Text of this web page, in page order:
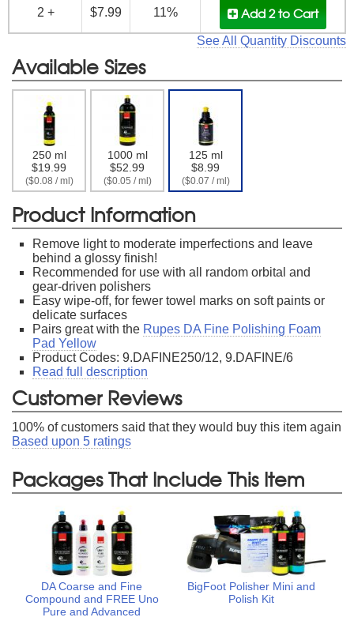
2 + $7.99 11% Add 2to Cart
See All Quantity Discounts
Available Sizes
250 ml
$19.99
($0.08 / ml)
1000 ml
$52.99
($0.05 / ml)
125 ml
$8.99
($0.07 / ml)
Product Information
Remove light to moderate imperfections and leave
behind a glossy finish!
Recommended for use with all random orbital and
gear-driven polishers
Easy wipe-off, for fewer towel marks on soft paints or
delicate surfaces
Pairs great with the Rupes DA Fine Polishing Foam
Pad Yellow
Product Codes: 9.DAFINE250/12, 9.DAFINE/6
Read full description
Customer Reviews
100% of customers said that they would buy this item again
Based upon 5 ratings
Packages That Include This Item
DA Coarse and Fine
Compound and FREE Uno
Pure and Advanced
BigFoot Polisher Mini and
Polish Kit